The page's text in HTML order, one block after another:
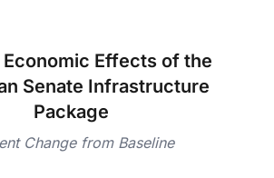
Economic Effects of the
Senate Infrastructure
Package
Change from Baseline